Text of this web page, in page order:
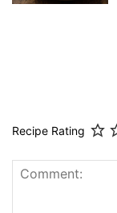
Recipe Rating